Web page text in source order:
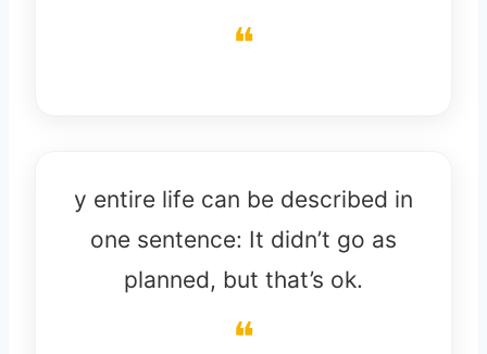
y entire life can be described in
one sentence: It didn’t go as
planned, but that’s ok.